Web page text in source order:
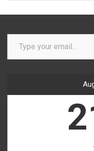
Type your email…